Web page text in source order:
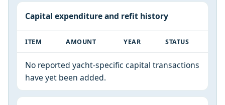
Capital expenditure and refit history
ITEM AMOUNT YEAR STATUS
No reported yacht-specific capital transactions
have yet been added.